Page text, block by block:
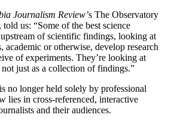
Journalism Review’s The Observatory
us: “Some of the best science
of scientific findings, looking at
academic or otherwise, develop research
of experiments. They’re looking at
just as a collection of findings.”
no longer held solely by professional
lies in cross-referenced, interactive
and their audiences.